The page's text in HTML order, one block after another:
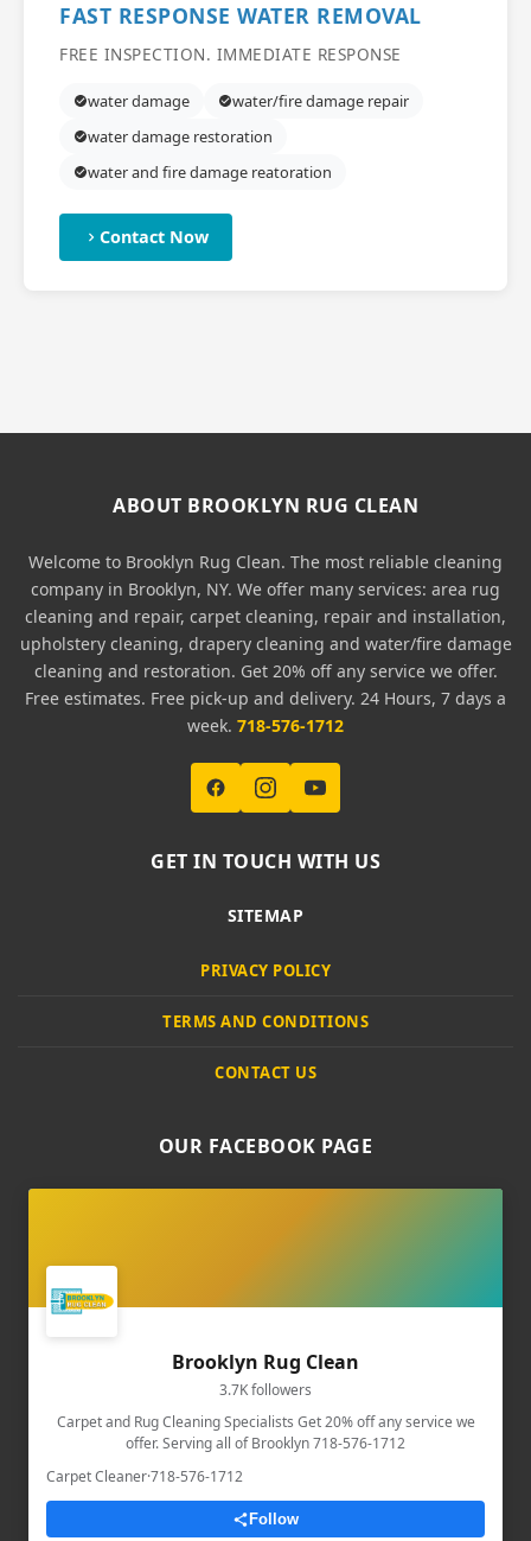
FAST RESPONSE WATER REMOVAL
FREE INSPECTION. IMMEDIATE RESPONSE
water damage
water/fire damage repair
water damage restoration
water and fire damage reatoration
Contact Now
ABOUT BROOKLYN RUG CLEAN
Welcome to Brooklyn Rug Clean. The most reliable cleaning
company in Brooklyn, NY. We offer many services: area rug
cleaning and repair, carpet cleaning, repair and installation,
upholstery cleaning, drapery cleaning and water/fire damage
cleaning and restoration. Get 20% off any service we offer.
Free estimates. Free pick-up and delivery. 24 Hours, 7 days a
week. 718-576-1712
GET IN TOUCH WITH US
SITEMAP
PRIVACY POLICY
TERMS AND CONDITIONS
CONTACT US
OUR FACEBOOK PAGE
Brooklyn Rug Clean
3.7K followers
Carpet and Rug Cleaning Specialists Get 20% off any service we
offer. Serving all of Brooklyn 718-576-1712
Carpet Cleaner·718-576-1712
Follow